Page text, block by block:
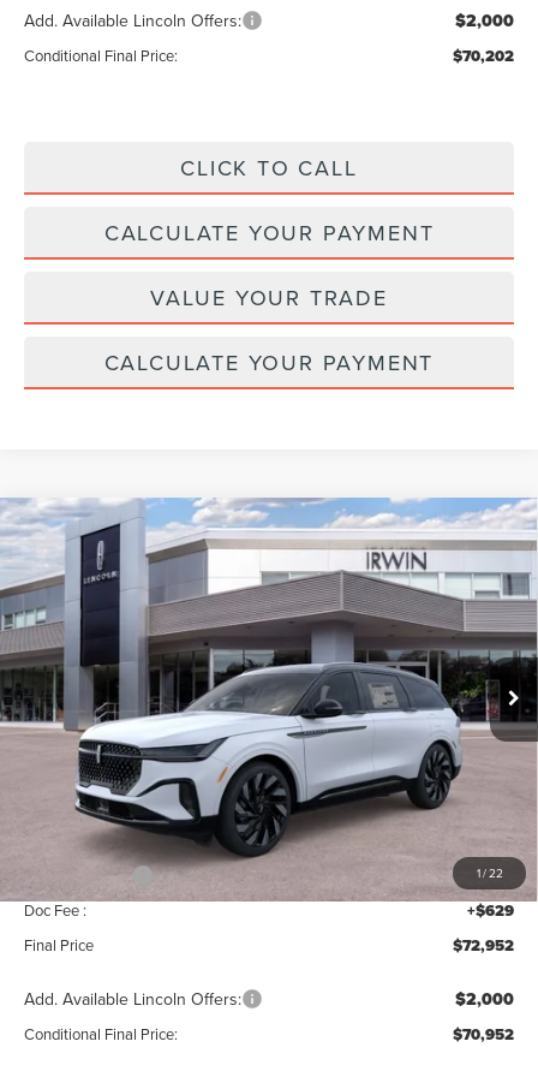
Add. Available Lincoln Offers: $2,000
Conditional Final Price: $70,202
CLICK TO CALL
CALCULATE YOUR PAYMENT
VALUE YOUR TRADE
CALCULATE YOUR PAYMENT
1/22
2026LINCOLN NAUTILUS HYBRID
RESERVE
Price Drop
VIN:5LMPJ8K45TJ041919Stock:T400Model:J8K
In Stock Ext. Int.
$4,343
SAVINGS
$72,952
MSRP
Less
$77,295
Add. Dealer Markup:
$77,323
Lincoln Offers: -$5,000
Doc Fee : +$629
Final Price $72,952
Add. Available Lincoln Offers: $2,000
Conditional Final Price: $70,952
Compare Vehicle